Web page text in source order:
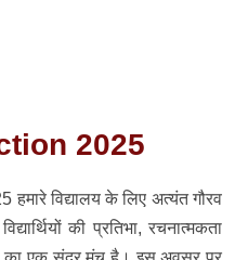
2025
हमारे विद्यालय के लिए अत्यंत गौरव
की प्रतिभा, रचनात्मकता